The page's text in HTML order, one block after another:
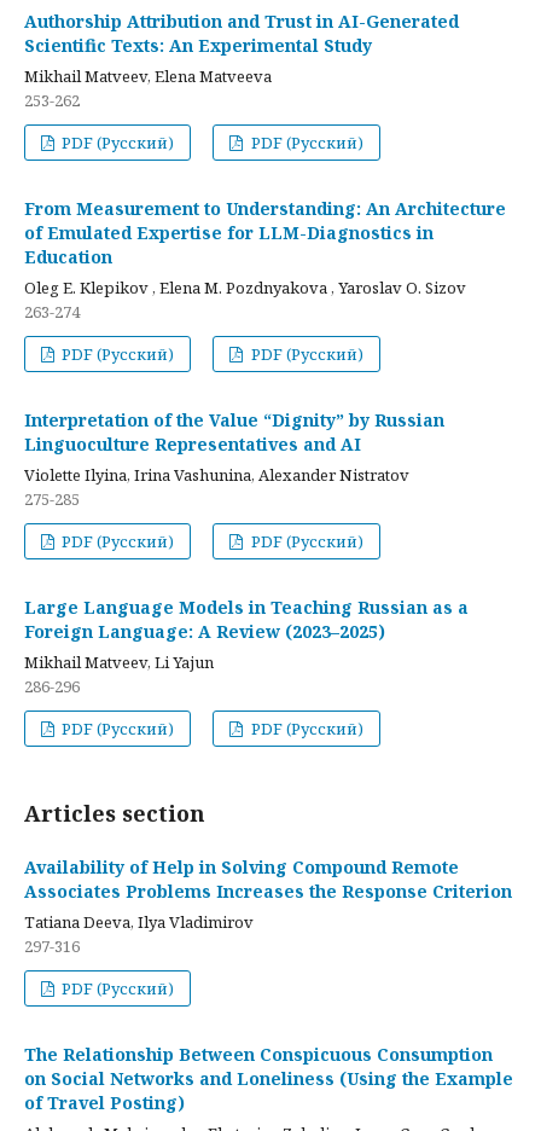
Authorship Attribution and Trust in AI-Generated
Scientific Texts: An Experimental Study
Mikhail Matveev, Elena Matveeva
253-262
PDF (Русский)
PDF (Русский)
From Measurement to Understanding: An Architecture
of Emulated Expertise for LLM-Diagnostics in
Education
Oleg E. Klepikov , Elena M. Pozdnyakova , Yaroslav O. Sizov
263-274
PDF (Русский)
PDF (Русский)
Interpretation of the Value “Dignity” by Russian
Linguoculture Representatives and AI
Violette Ilyina, Irina Vashunina, Alexander Nistratov
275-285
PDF (Русский)
PDF (Русский)
Large Language Models in Teaching Russian as a
Foreign Language: A Review (2023–2025)
Mikhail Matveev, Li Yajun
286-296
PDF (Русский)
PDF (Русский)
Articles section
Availability of Help in Solving Compound Remote
Associates Problems Increases the Response Criterion
Tatiana Deeva, Ilya Vladimirov
297-316
PDF (Русский)
The Relationship Between Conspicuous Consumption
on Social Networks and Loneliness (Using the Example
of Travel Posting)